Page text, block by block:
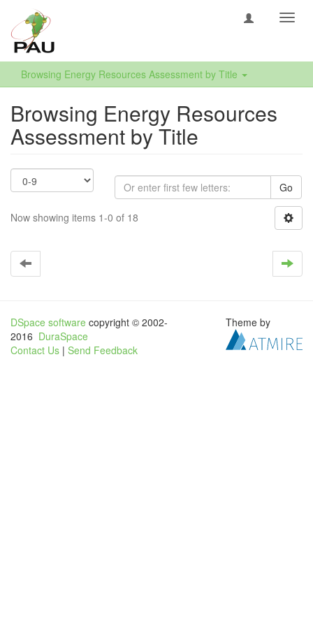
Browsing Energy Resources Assessment by Title
Browsing Energy Resources
Assessment by Title
Go
Now showing items 1-0 of 18
DSpace software copyright © 2002-
2016 DuraSpace
Contact Us | Send Feedback
Theme by